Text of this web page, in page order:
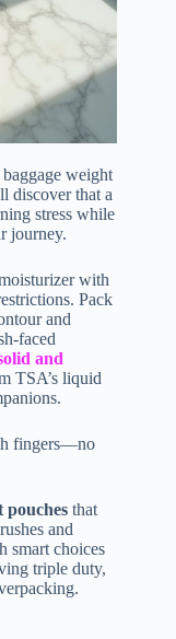
weight
discover that a
stress while
journey.
with
Pack
and
faced
and
TSA’s liquid
fingers—no
pouches that
and
smart choices
triple duty,